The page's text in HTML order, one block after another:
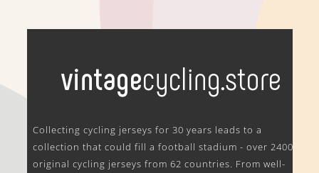
Collecting cycling jerseys for 30 years leads to a
collection that could fill a football stadium - over 2400
original cycling jerseys from 62 countries. From well-